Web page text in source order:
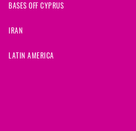
BASES OFF CYPRUS
IRAN
LATIN AMERICA